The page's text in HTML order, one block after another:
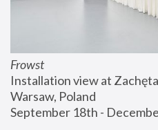
Frowst
Installation view at
Warsaw, Poland
September 18th -